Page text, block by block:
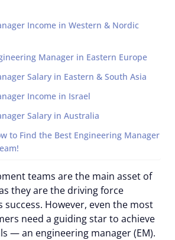
Income in Western & Nordic
Manager in Eastern Europe
Salary in Eastern & South Asia
Income in Israel
Salary in Australia
to Find the Best Engineering Manager
teams are the main asset of
they are the driving force
success. However, even the most
need a guiding star to achieve
— an engineering manager (EM).